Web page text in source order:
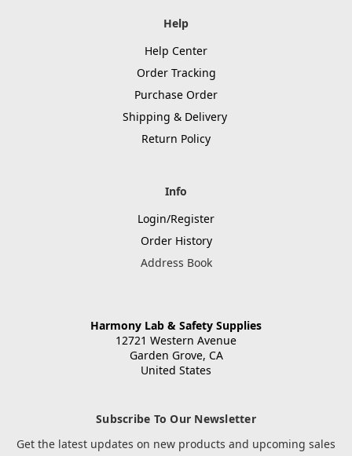
Help
Help Center
Order Tracking
Purchase Order
Shipping & Delivery
Return Policy
Info
Login/Register
Order History
Address Book
Harmony Lab & Safety Supplies
12721 Western Avenue
Garden Grove, CA
United States
Subscribe To Our Newsletter
Get the latest updates on new products and upcoming sales